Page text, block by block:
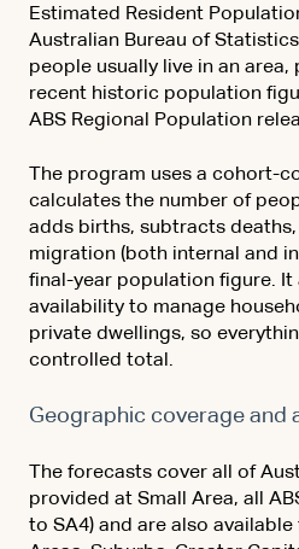
Estimated Resident
Australian Bureau of
people usually live in an
recent historic population
ABS Regional Population
The program uses a cohort-
calculates the number of
adds births, subtracts
migration (both internal and
final-year population figure. It
availability to manage
private dwellings, so
controlled total.
Geographic coverage and
The forecasts cover all of
provided at Small Area, all
to SA4) and are also